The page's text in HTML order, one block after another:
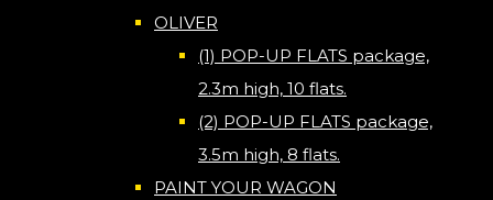
OLIVER
(1) POP-UP FLATS package,
2.3m high, 10 flats.
(2) POP-UP FLATS package,
3.5m high, 8 flats.
PAINT YOUR WAGON